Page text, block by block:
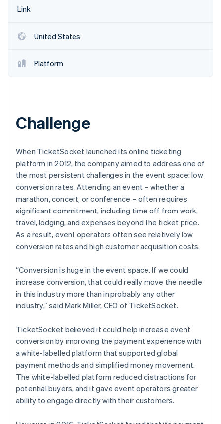
Radar
Atlas
Climate
Carbon removal
Stripe Sessions 2026
See how Stripe is building the economic
Watch now
Link
United States
Platform
Challenge
When TicketSocket launched its online ticketing
platform in 2012, the company aimed to address one of
the most persistent challenges in the event space: low
conversion rates. Attending an event – whether a
marathon, concert, or conference – often requires
significant commitment, including time off from work,
travel, lodging, and expenses beyond the ticket price.
As a result, event operators often see relatively low
conversion rates and high customer acquisition costs.
“Conversion is huge in the event space. If we could
increase conversion, that could really move the needle
in this industry more than in probably any other
industry,” said Mark Miller, CEO of TicketSocket.
TicketSocket believed it could help increase event
conversion by improving the payment experience with
a white-labelled platform that supported global
payment methods and simplified money movement.
The white-labelled platform reduced distractions for
potential buyers, and it gave event operators greater
ability to engage directly with their customers.